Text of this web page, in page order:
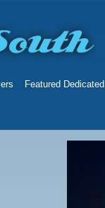
Featured